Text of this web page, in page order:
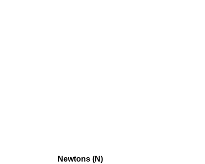
Newtons (N)